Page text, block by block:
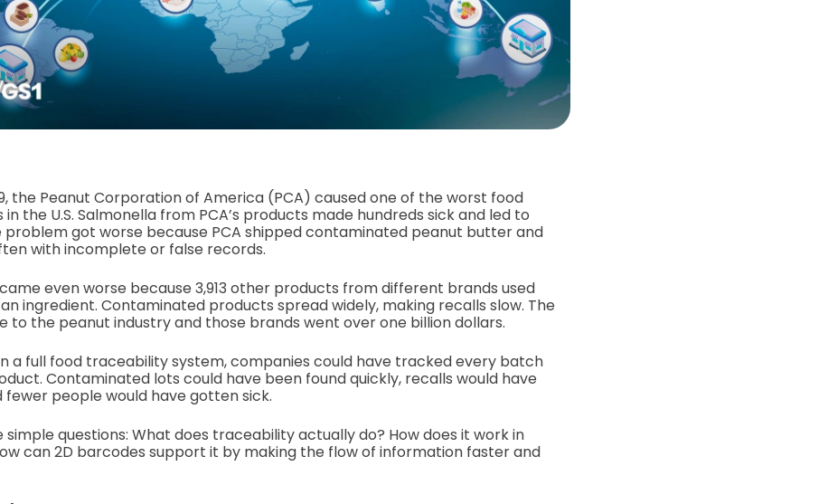
the Peanut Corporation of America (PCA) caused one of the worst food
the U.S. Salmonella from PCA’s products made hundreds sick and led to
problem got worse because PCA shipped contaminated peanut butter and
with incomplete or false records.
even worse because 3,913 other products from different brands used
ingredient. Contaminated products spread widely, making recalls slow. The
to the peanut industry and those brands went over one billion dollars.
a full food traceability system, companies could have tracked every batch
Contaminated lots could have been found quickly, recalls would have
fewer people would have gotten sick.
simple questions: What does traceability actually do? How does it work in
can 2D barcodes support it by making the flow of information faster and